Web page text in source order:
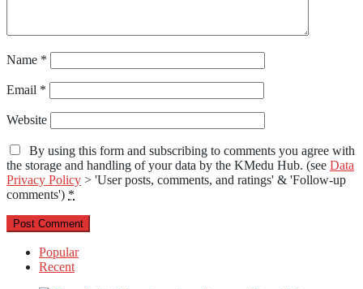
Name *
Email *
Website
By using this form and subscribing to comments you agree with
the storage and handling of your data by the KMedu Hub. (see Data
Privacy Policy > 'User posts, comments, and ratings' & 'Follow-up
comments') *
Popular
Recent